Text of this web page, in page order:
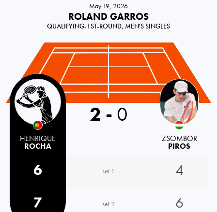
May 19, 2026
ROLAND GARROS
QUALIFYING-1ST-ROUND, MEN'S SINGLES
Portugal
HENRIQUE
ROCHA
2 - 0
ZSOMBOR
PIROS
6 set 1
4
7
set 2 6